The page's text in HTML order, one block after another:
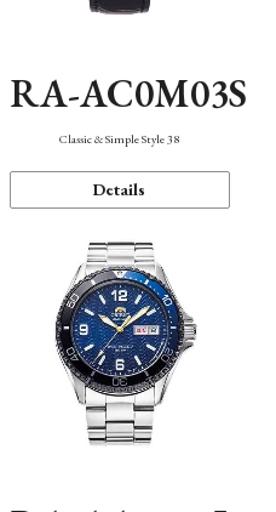
RA-AC0M03S
Classic & Simple Style 38
Details